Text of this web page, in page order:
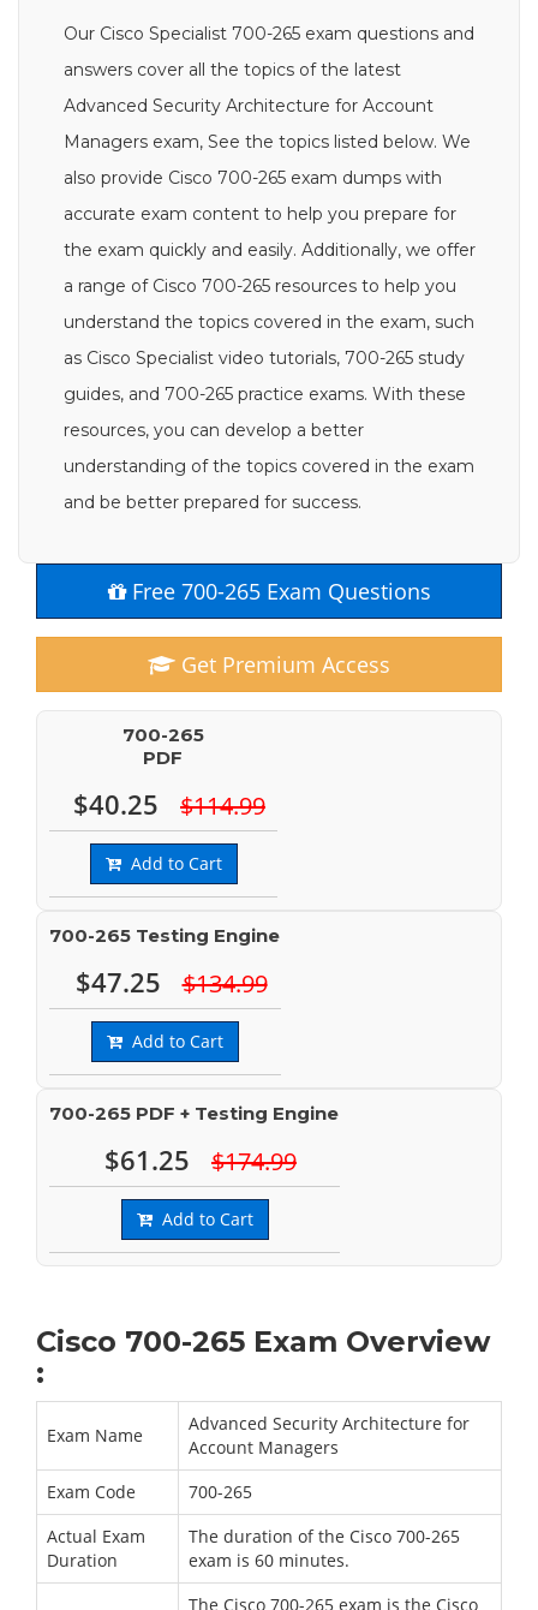
Our Cisco Specialist 700-265 exam questions and
answers cover all the topics of the latest
Advanced Security Architecture for Account
Managers exam, See the topics listed below. We
also provide Cisco 700-265 exam dumps with
accurate exam content to help you prepare for
the exam quickly and easily. Additionally, we offer
a range of Cisco 700-265 resources to help you
understand the topics covered in the exam, such
as Cisco Specialist video tutorials, 700-265 study
guides, and 700-265 practice exams. With these
resources, you can develop a better
understanding of the topics covered in the exam
and be better prepared for success.
Free 700-265 Exam Questions
Get Premium Access
700-265
PDF
$40.25 $114.99
Add to Cart
700-265 Testing Engine
$47.25 $134.99
Add to Cart
700-265 PDF + Testing Engine
$61.25 $174.99
Add to Cart
Cisco 700-265 Exam Overview
:
Exam Name
Advanced Security Architecture for
Account Managers
Exam Code
700-265
Actual Exam
Duration
The duration of the Cisco 700-265
exam is 60 minutes.
The Cisco 700-265 exam is the Cisco